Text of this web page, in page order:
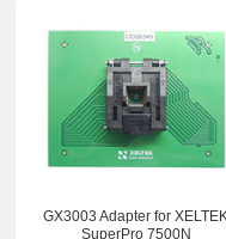
GX3003 Adapter for XELTEK
SuperPro 7500N